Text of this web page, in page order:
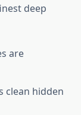
deep
are
clean hidden